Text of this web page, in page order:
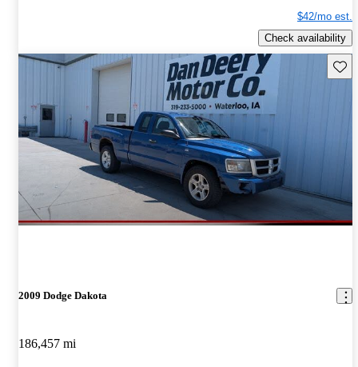
$42/mo est.
Check availability
2009 Dodge Dakota
186,457 mi